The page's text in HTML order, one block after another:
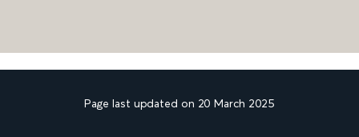
Page last updated on 20 March 2025